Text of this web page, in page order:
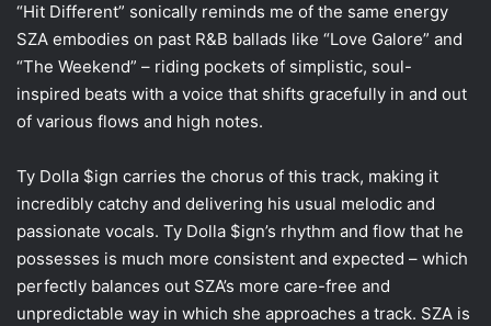
“Hit Different” sonically reminds me of the same energy
SZA embodies on past R&B ballads like “Love Galore” and
“The Weekend” – riding pockets of simplistic, soul-
inspired beats with a voice that shifts gracefully in and out
of various flows and high notes.
Ty Dolla $ign carries the chorus of this track, making it
incredibly catchy and delivering his usual melodic and
passionate vocals. Ty Dolla $ign’s rhythm and flow that he
possesses is much more consistent and expected – which
perfectly balances out SZA’s more care-free and
unpredictable way in which she approaches a track. SZA is